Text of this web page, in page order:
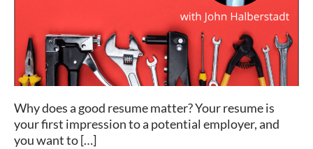
Why does a good resume matter? Your resume is
your first impression to a potential employer, and
you want to […]